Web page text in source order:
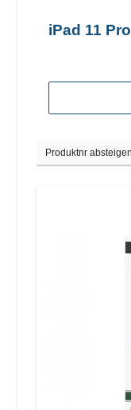
iPad 11 Pro